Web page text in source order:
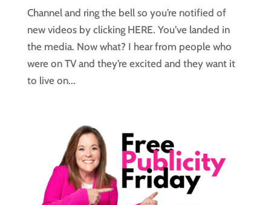
Channel and ring the bell so you’re notified of
new videos by clicking HERE. You’ve landed in
the media. Now what? I hear from people who
were on TV and they’re excited and they want it
to live on...